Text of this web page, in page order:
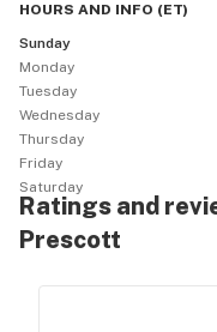
HOURS AND INFO (ET)
Sunday
Monday
Tuesday
Wednesday
Thursday
Friday
Saturday
Ratings and
Prescott